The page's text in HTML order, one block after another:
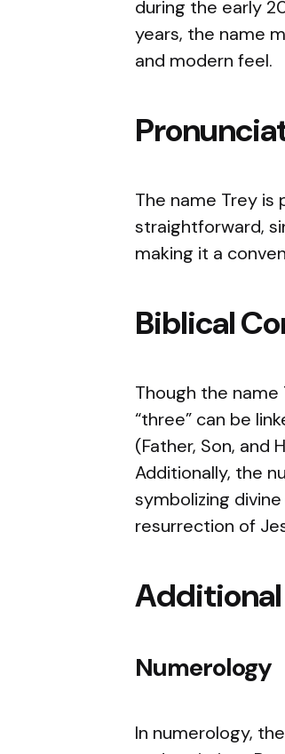
during the early
years, the name
and modern feel.
The name Trey is
straightforward,
making it a
Biblical
Though the
“three” can be
(Father, Son, and
Additionally, the
symbolizing
resurrection of
Numerology
In numerology,